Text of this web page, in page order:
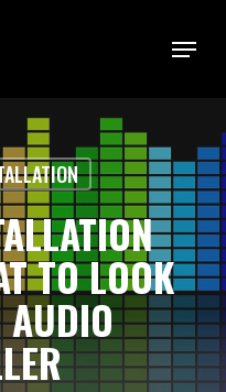
Menu
TO LOOK
AUDIO